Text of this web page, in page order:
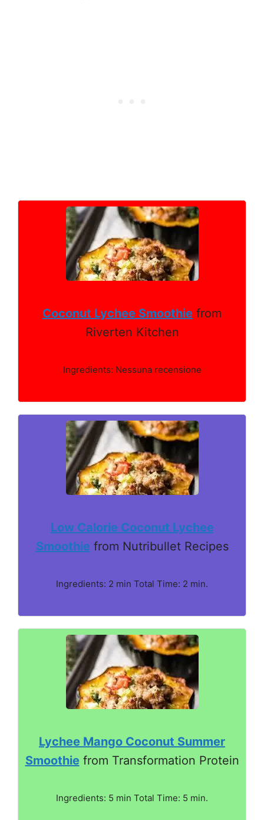
Coconut Lychee Smoothie from
Riverten Kitchen
Ingredients: Nessuna recensione
Low Calorie Coconut Lychee
Smoothie from Nutribullet Recipes
Ingredients: 2 min Total Time: 2 min.
Lychee Mango Coconut Summer
Smoothie from Transformation Protein
Ingredients: 5 min Total Time: 5 min.